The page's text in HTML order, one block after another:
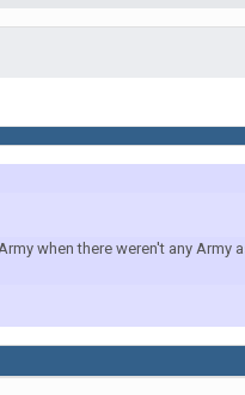
when there weren't any Army